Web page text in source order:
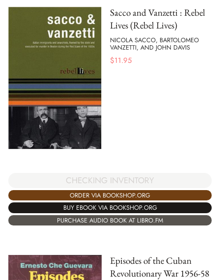
Sacco and Vanzetti : Rebel
Lives (Rebel Lives)
NICOLA SACCO, BARTOLOMEO
VANZETTI, AND JOHN DAVIS
$11.95
CHECKING INVENTORY
ORDER VIA BOOKSHOP.ORG
BUY EBOOK VIA BOOKSHOP.ORG
PURCHASE AUDIO BOOK AT LIBRO.FM
Episodes of the Cuban
Revolutionary War 1956-58